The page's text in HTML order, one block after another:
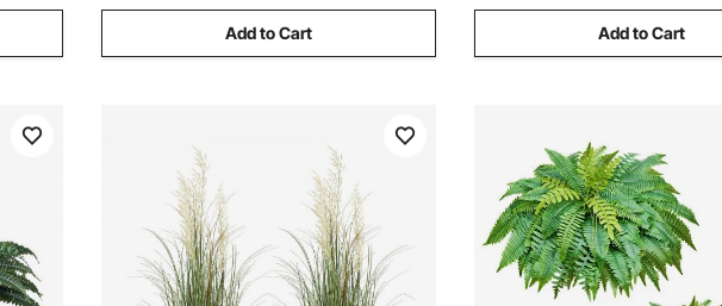
Add to Cart Add to Cart